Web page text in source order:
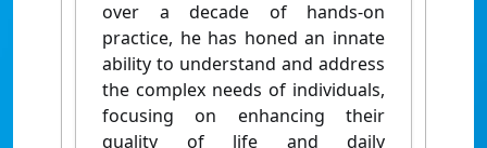
over a decade of hands-on
practice, he has honed an innate
ability to understand and address
the complex needs of individuals,
focusing on enhancing their
quality of life and daily